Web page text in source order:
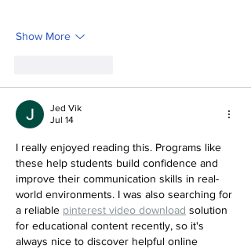
Show More
Jed Vik
Jul 14
I really enjoyed reading this. Programs like
these help students build confidence and
improve their communication skills in real-
world environments. I was also searching for
a reliable pinterest video download solution
for educational content recently, so it's
always nice to discover helpful online